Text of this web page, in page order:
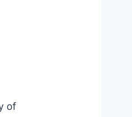
of